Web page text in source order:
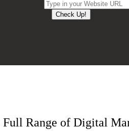
Check Up!
Full Range of Digital